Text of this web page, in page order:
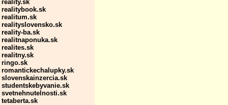
reality.sk
realitybook.sk
realitum.sk
realityslovensko.sk
reality-ba.sk
realitnaponuka.sk
realites.sk
realitny.sk
ringo.sk
romantickechalupky.sk
slovenskainzercia.sk
studentskebyvanie.sk
svetnehnutelnosti.sk
tetaberta.sk